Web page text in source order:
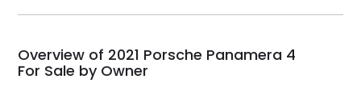
my car shipped to me
busiest shipping
weekend of the year.
Would use them again
Overview of 2021 Porsche Panamera 4
For Sale by Owner